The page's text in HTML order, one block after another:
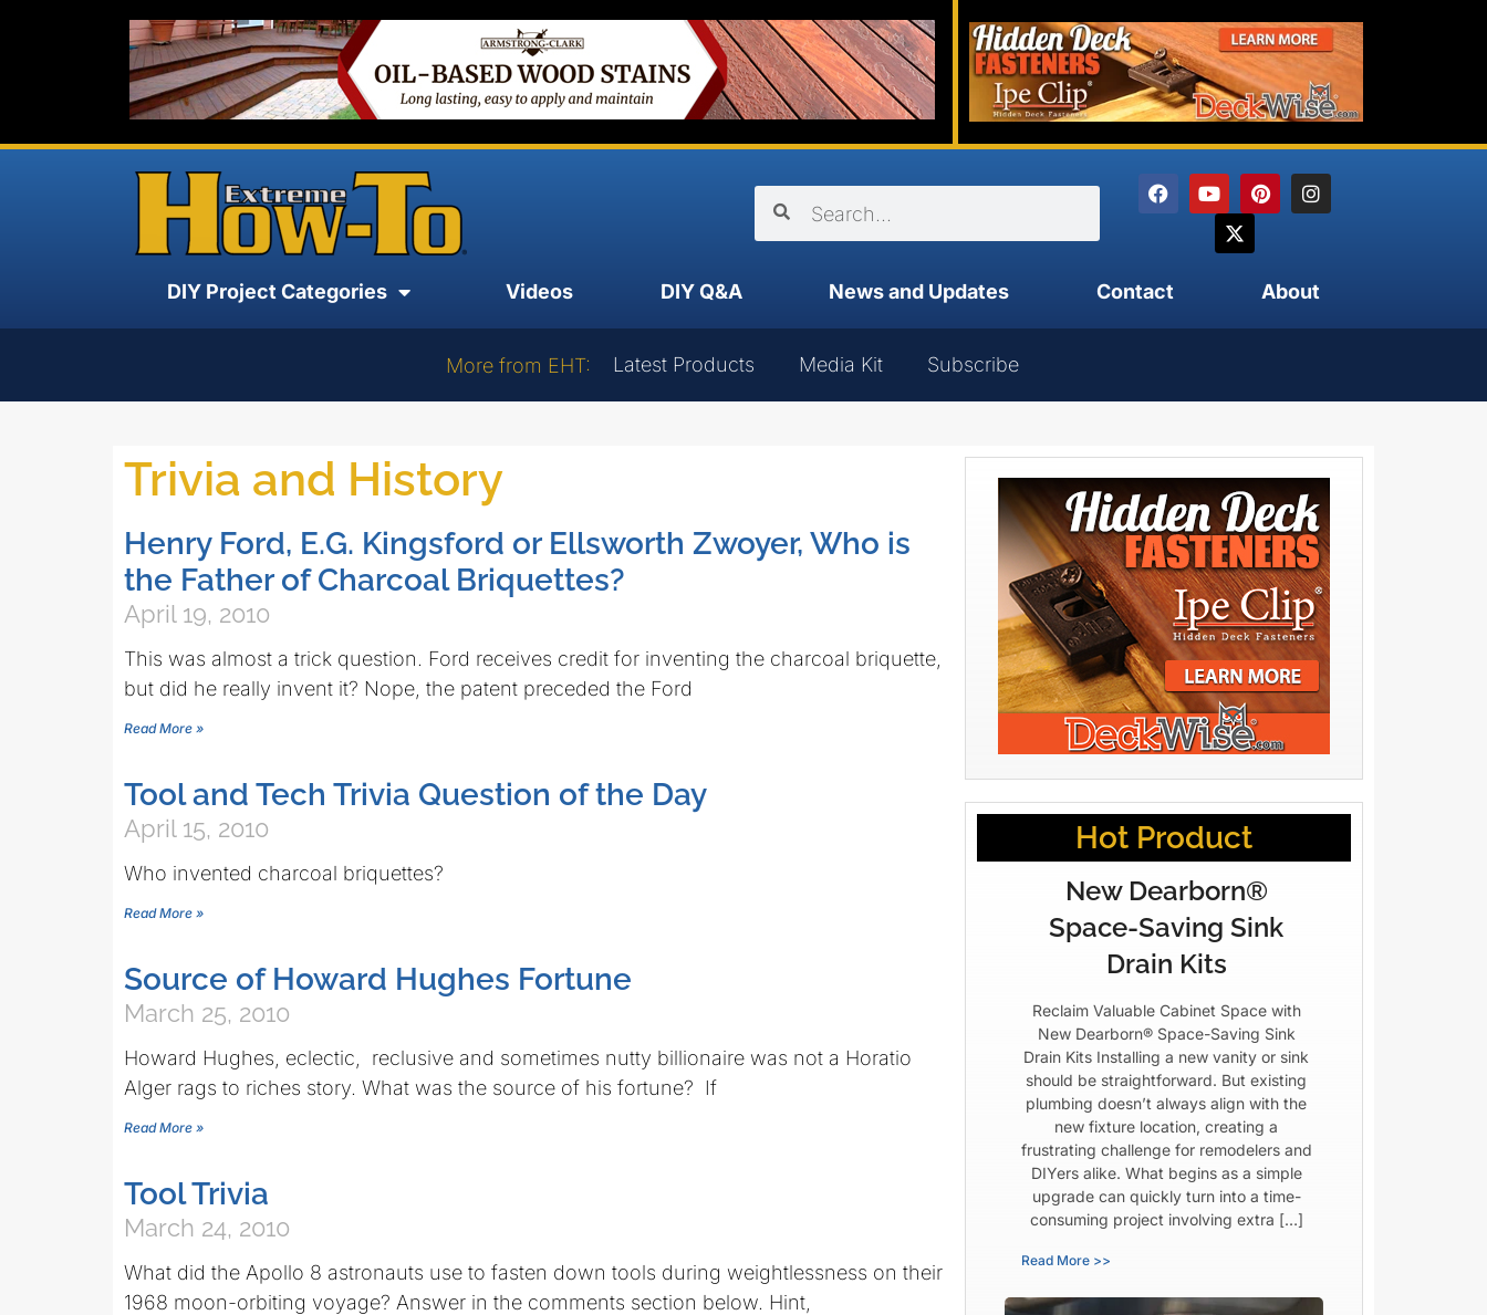
DIY Project Categories Videos DIY Q&A News and Updates Contact About
More from EHT: Latest Products Media Kit Subscribe
Trivia and History
Henry Ford, E.G. Kingsford or Ellsworth Zwoyer, Who is
the Father of Charcoal Briquettes?
April 19, 2010
This was almost a trick question. Ford receives credit for inventing the charcoal briquette,
but did he really invent it? Nope, the patent preceded the Ford
Read More »
Tool and Tech Trivia Question of the Day
April 15, 2010
Who invented charcoal briquettes?
Read More »
Source of Howard Hughes Fortune
March 25, 2010
Howard Hughes, eclectic, reclusive and sometimes nutty billionaire was not a Horatio
Alger rags to riches story. What was the source of his fortune? If
Read More »
Tool Trivia
March 24, 2010
What did the Apollo 8 astronauts use to fasten down tools during weightlessness on their
1968 moon-orbiting voyage? Answer in the comments section below. Hint,
Hot Product
New Dearborn®
Space-Saving Sink
Drain Kits
Reclaim Valuable Cabinet Space with
New Dearborn® Space-Saving Sink
Drain Kits Installing a new vanity or sink
should be straightforward. But existing
plumbing doesn’t always align with the
new fixture location, creating a
frustrating challenge for remodelers and
DIYers alike. What begins as a simple
upgrade can quickly turn into a time-
consuming project involving extra […]
Read More >>